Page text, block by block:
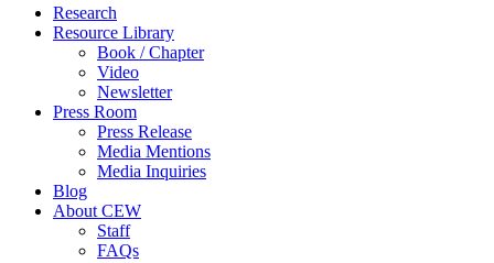
Close
Menu
Research
Resource Library
Book / Chapter
Video
Newsletter
Press Room
Press Release
Media Mentions
Media Inquiries
Blog
About CEW
Staff
FAQs